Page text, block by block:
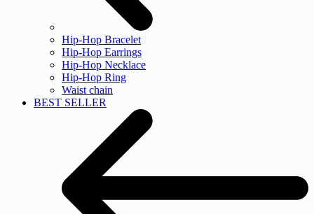
Hip-Hop Bracelet
Hip-Hop Earrings
Hip-Hop Necklace
Hip-Hop Ring
Waist chain
BEST SELLER